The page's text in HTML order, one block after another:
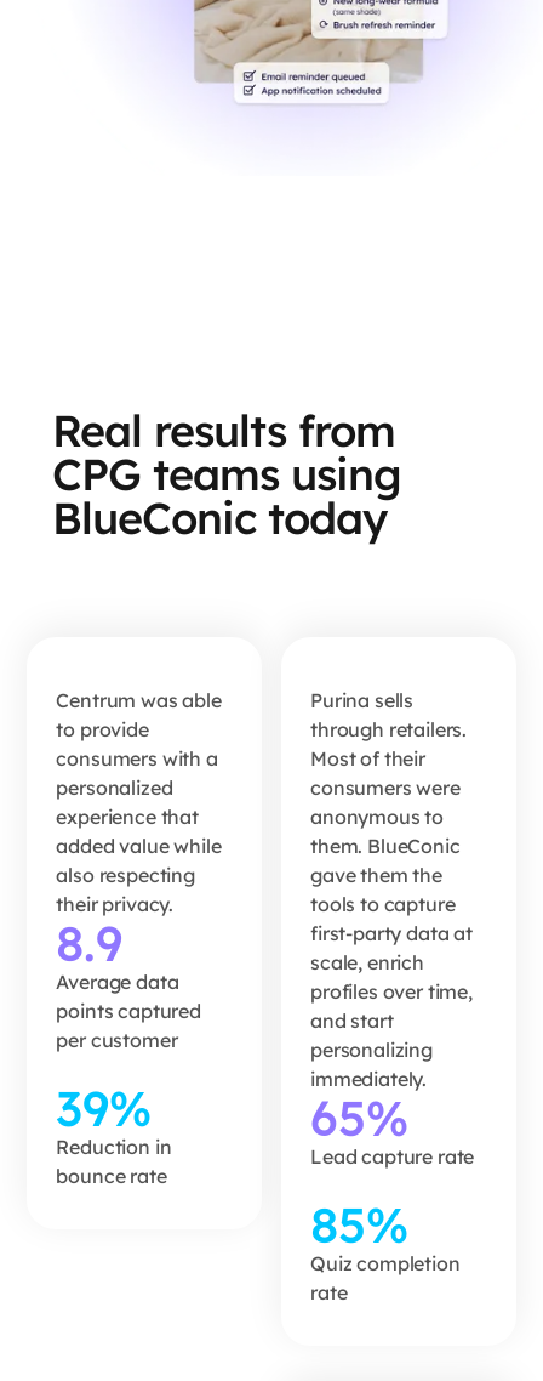
Real results from
CPG teams using
BlueConic today
How
Centrum
captured
customer
with one
quiz
READ MORE
Centrum was able
to provide
consumers with a
personalized
experience that
added value while
also respecting
their privacy.
8.9
Average data
points captured
per customer
39%
Reduction in
bounce rate
Nestlé
Purina
built a
engine
from
scratch
Purina sells
through retailers.
Most of their
consumers were
anonymous to
them. BlueConic
gave them the
tools to capture
first-party data at
scale, enrich
profiles over time,
and start
personalizing
immediately.
65%
Lead capture rate
85%
Quiz completion
rate
Bliss
turned
a quiz